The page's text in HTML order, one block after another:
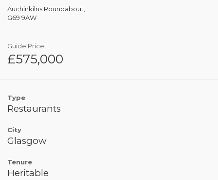
Auchinkilns Roundabout,
G69 9AW
Guide Price
£575,000
Type
Restaurants
City
Glasgow
Tenure
Heritable